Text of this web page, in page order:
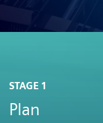
STAGE 1
Plan